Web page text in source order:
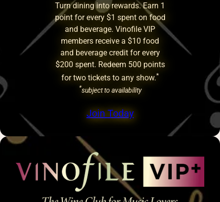
Turn dining into rewards. Earn 1
point for every $1 spent on food
and beverage. Vinofile VIP
members receive a $10 food
and beverage credit for every
$200 spent. Redeem 500 points
for two tickets to any show.*
*subject to availability
Join Today